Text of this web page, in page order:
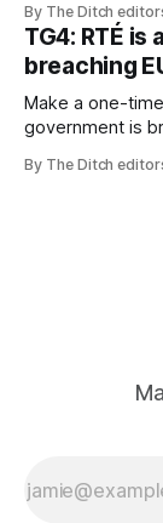
ineffective” –
By The Ditch
TG4: RTÉ
breaching
Make a one-time
government is
service
By The Ditch